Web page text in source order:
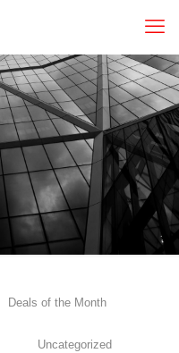
Deals of the Month
Uncategorized